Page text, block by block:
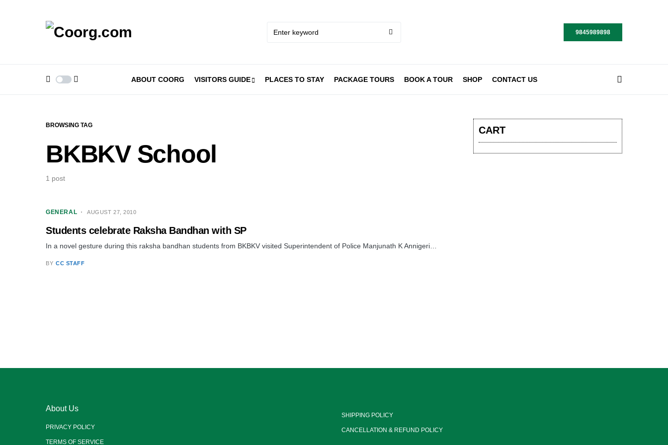
9845989898
ABOUT COORG VISITORS GUIDE PLACES TO STAY PACKAGE TOURS BOOK A TOUR SHOP CONTACT US
BROWSING TAG
BKBKV School
1 post
GENERAL AUGUST 27, 2010
Students celebrate Raksha Bandhan with SP
In a novel gesture during this raksha bandhan students from BKBKV visited Superintendent of Police Manjunath K Annigeri…
BY CC STAFF
CART
About Us
PRIVACY POLICY
TERMS OF SERVICE
SHIPPING POLICY
CANCELLATION & REFUND POLICY